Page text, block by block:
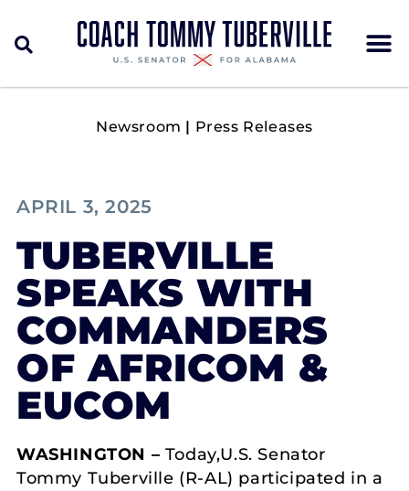
Newsroom | Press Releases
APRIL 3, 2025
TUBERVILLE
SPEAKS WITH
COMMANDERS
OF AFRICOM &
EUCOM
WASHINGTON – Today,U.S. Senator
Tommy Tuberville (R-AL) participated in a